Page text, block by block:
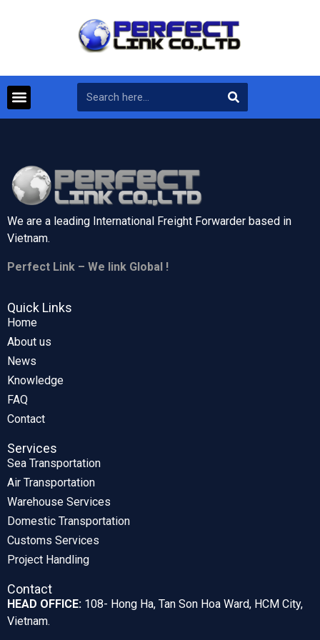
We are a leading International Freight Forwarder based in
Vietnam.
Perfect Link – We link Global !
Quick Links
Home
About us
News
Knowledge
FAQ
Contact
Services
Sea Transportation
Air Transportation
Warehouse Services
Domestic Transportation
Customs Services
Project Handling
Contact
HEAD OFFICE: 108- Hong Ha, Tan Son Hoa Ward, HCM City,
Vietnam.